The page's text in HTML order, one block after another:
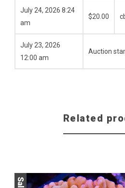
July 24, 2026 8:24
am
$20.00
July 23, 2026
12:00 am
Auction
Related